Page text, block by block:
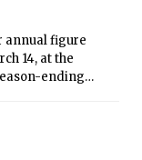
annual figure
14, at the
ending